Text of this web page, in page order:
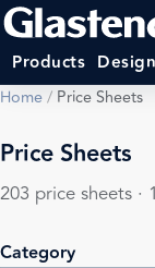
Products Design
Home/ Price Sheets
Price Sheets
203 price sheets
Category